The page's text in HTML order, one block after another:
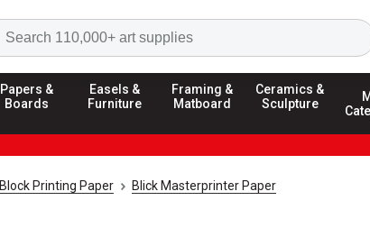
Papers &
Boards
Easels &
Furniture
Framing &
Matboard
Ceramics &
Sculpture
Block Printing Paper Blick Masterprinter Paper